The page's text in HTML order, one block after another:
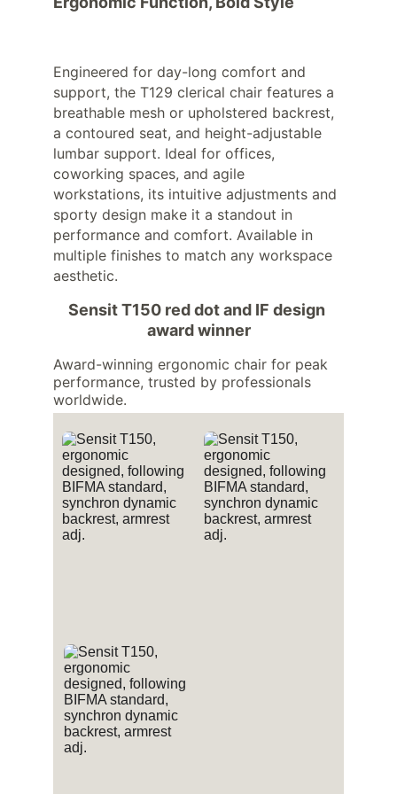
Engineered for day-long comfort and
support, the T129 clerical chair features a
breathable mesh or upholstered backrest,
a contoured seat, and height-adjustable
lumbar support. Ideal for offices,
coworking spaces, and agile
workstations, its intuitive adjustments and
sporty design make it a standout in
performance and comfort. Available in
multiple finishes to match any workspace
aesthetic.
Sensit T150 red dot and IF design
award winner
Award-winning ergonomic chair for peak
performance, trusted by professionals
worldwide.